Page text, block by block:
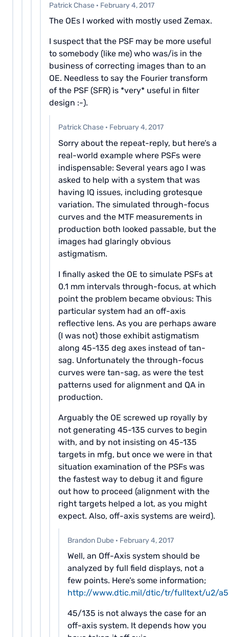
Patrick Chase · February 4, 2017
The OEs I worked with mostly used Zemax.
I suspect that the PSF may be more useful
to somebody (like me) who was/is in the
business of correcting images than to an
OE. Needless to say the Fourier transform
of the PSF (SFR) is *very* useful in filter
design :-).
Patrick Chase · February 4, 2017
Sorry about the repeat-reply, but here’s a
real-world example where PSFs were
indispensable: Several years ago I was
asked to help with a system that was
having IQ issues, including grotesque
variation. The simulated through-focus
curves and the MTF measurements in
production both looked passable, but the
images had glaringly obvious
astigmatism.
I finally asked the OE to simulate PSFs at
0.1 mm intervals through-focus, at which
point the problem became obvious: This
particular system had an off-axis
reflective lens. As you are perhaps aware
(I was not) those exhibit astigmatism
along 45-135 deg axes instead of tan-
sag. Unfortunately the through-focus
curves were tan-sag, as were the test
patterns used for alignment and QA in
production.
Arguably the OE screwed up royally by
not generating 45-135 curves to begin
with, and by not insisting on 45-135
targets in mfg, but once we were in that
situation examination of the PSFs was
the fastest way to debug it and figure
out how to proceed (alignment with the
right targets helped a lot, as you might
expect. Also, off-axis systems are weird).
Brandon Dube · February 4, 2017
Well, an Off-Axis system should be
analyzed by full field displays, not a
few points. Here’s some information;
http://www.dtic.mil/dtic/tr/fulltext/u2/
45/135 is not always the case for an
off-axis system. It depends how you